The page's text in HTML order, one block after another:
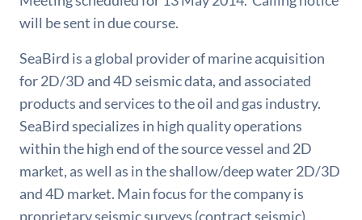
will be sent in due course.
SeaBird is a global provider of marine acquisition
for 2D/3D and 4D seismic data, and associated
products and services to the oil and gas industry.
SeaBird specializes in high quality operations
within the high end of the source vessel and 2D
market, as well as in the shallow/deep water 2D/3D
and 4D market. Main focus for the company is
proprietary seismic surveys (contract seismic).